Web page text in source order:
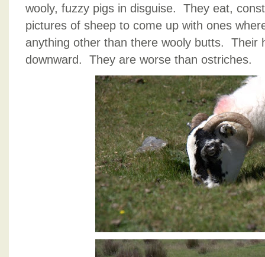
wooly, fuzzy pigs in disguise. They eat,
pictures of sheep to come up with ones
anything other than there wooly butts. Their
downward. They are worse than ostriches.